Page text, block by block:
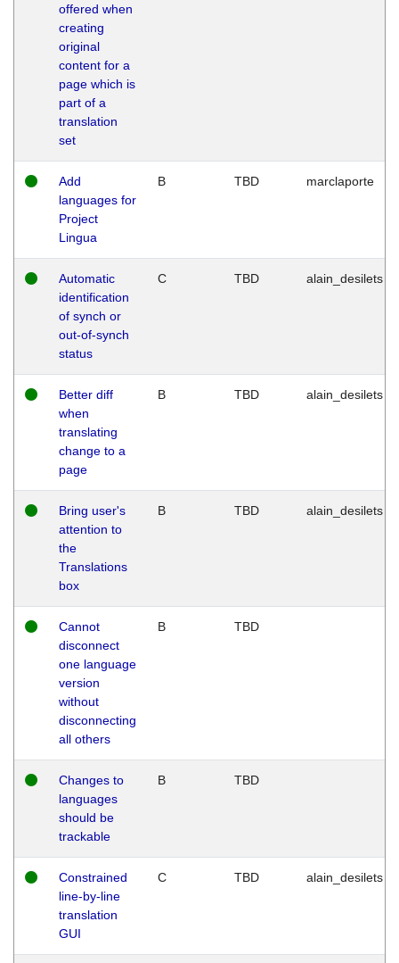
offered when
creating
original
content for a
page which is
part of a
translation
set
Add
languages for
Project
Lingua
B TBD marclaporte
Automatic
identification
of synch or
out-of-synch
status
C TBD alain_desilets
Better diff
when
translating
change to a
page
B TBD alain_desilets
Bring user's
attention to
the
Translations
box
B TBD alain_desilets
Cannot
disconnect
one language
version
without
disconnecting
all others
B TBD
Changes to
languages
should be
trackable
B TBD
Constrained
line-by-line
translation
GUI
C TBD alain_desilets